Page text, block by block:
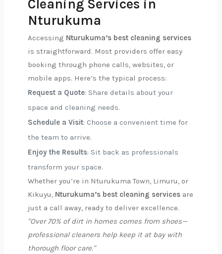
Cleaning Services in
Nturukuma
Accessing Nturukuma’s best cleaning services
is straightforward. Most providers offer easy
booking through phone calls, websites, or
mobile apps. Here’s the typical process:
Request a Quote: Share details about your
space and cleaning needs.
Schedule a Visit: Choose a convenient time for
the team to arrive.
Enjoy the Results: Sit back as professionals
transform your space.
Whether you’re in Nturukuma Town, Limuru, or
Kikuyu, Nturukuma’s best cleaning services are
just a call away, ready to deliver excellence.
"Over 70% of dirt in homes comes from shoes—
professional cleaners help keep it at bay with
thorough floor care."